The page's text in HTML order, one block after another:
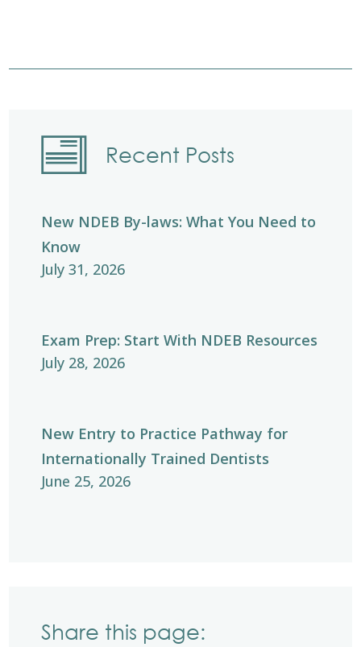
Recent Posts
New NDEB By-laws: What You Need to
Know
July 31, 2026
Exam Prep: Start With NDEB Resources
July 28, 2026
New Entry to Practice Pathway for
Internationally Trained Dentists
June 25, 2026
Share this page: